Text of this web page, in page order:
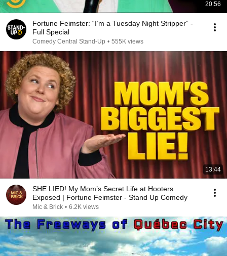
20:56
Fortune Feimster: “I’m a Tuesday Night Stripper” -
Full Special
Comedy Central Stand-Up • 555K views
13:44
SHE LIED! My Mom’s Secret Life at Hooters
Exposed | Fortune Feimster - Stand Up Comedy
Mic & Brick • 6.2K views